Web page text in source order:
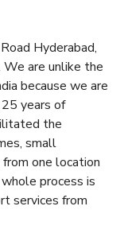
Hyderabad,
are unlike the
because we are
years of
the
small
one location
process is
services from